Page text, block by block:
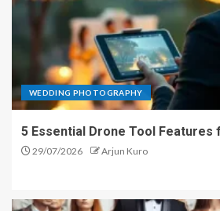
WEDDING PHOTOGRAPHY
5 Essential Drone Tool Features
29/07/2026 Arjun Kuro